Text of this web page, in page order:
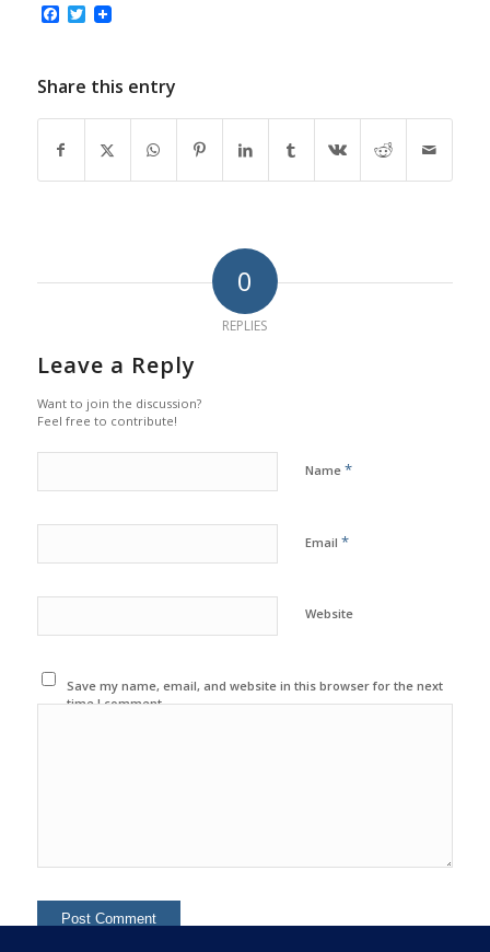
Facebook
Twitter
Share this entry
0
REPLIES
Leave a Reply
Want to join the discussion?
Feel free to contribute!
Name *
Email *
Website
Save my name, email, and website in this browser for the next
time I comment.